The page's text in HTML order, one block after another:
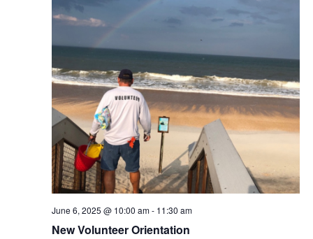
New Volunteer Orientation
June 6, 2025 @ 10:00 am- 11:30 am